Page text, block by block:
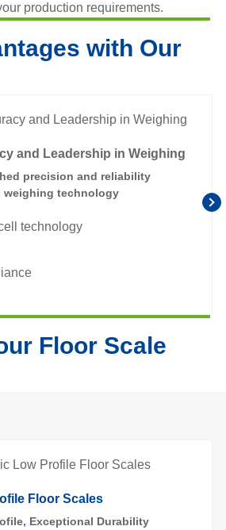
production requirements.
with Our
and Leadership in Weighing
precision and reliability
weighing technology
technology
Floor Scale
Floor Scales
Exceptional Durability